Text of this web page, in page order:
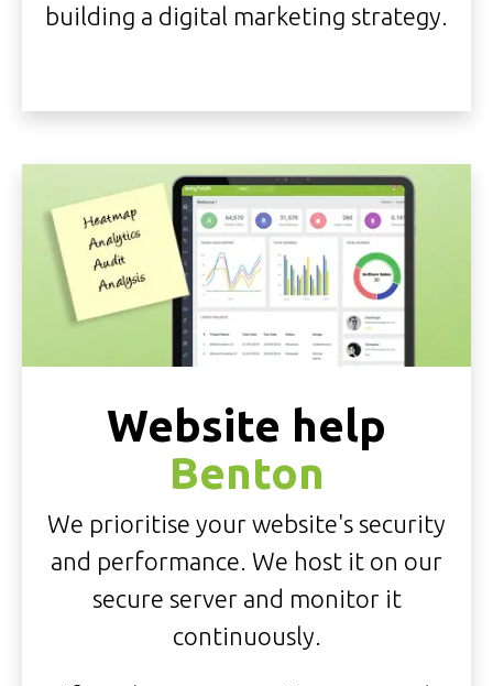
building a digital marketing strategy.
Website help
Benton
We prioritise your website's security
and performance. We host it on our
secure server and monitor it
continuously.